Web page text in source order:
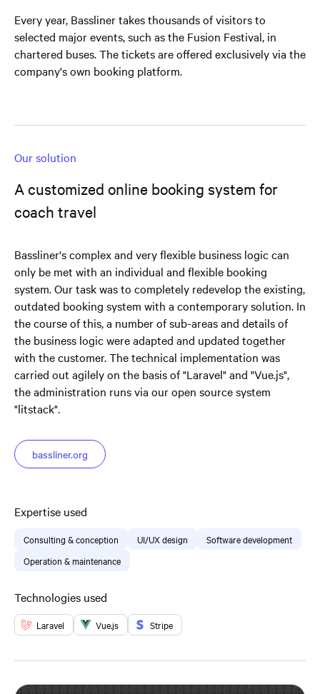
Every year, Bassliner takes thousands of visitors to
selected major events, such as the Fusion Festival, in
chartered buses. The tickets are offered exclusively via the
company's own booking platform.
Our solution
A customized online booking system for
coach travel
Bassliner's complex and very flexible business logic can
only be met with an individual and flexible booking
system. Our task was to completely redevelop the existing,
outdated booking system with a contemporary solution. In
the course of this, a number of sub-areas and details of
the business logic were adapted and updated together
with the customer. The technical implementation was
carried out agilely on the basis of "Laravel" and "Vue.js",
the administration runs via our open source system
"litstack".
bassliner.org
Expertise used
Consulting & conception UI/UX design
Software development
Operation & maintenance
Technologies used
Laravel Vue.js Stripe